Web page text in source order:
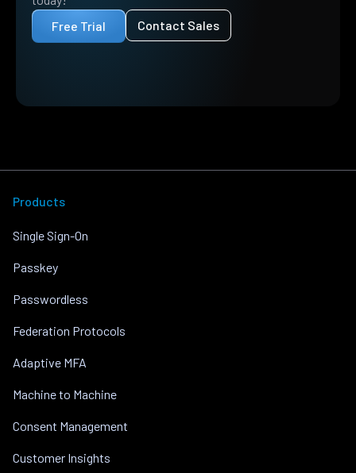
Free Trial
Contact Sales
Products
Single Sign-On
Passkey
Passwordless
Federation Protocols
Adaptive MFA
Machine to Machine
Consent Management
Customer Insights